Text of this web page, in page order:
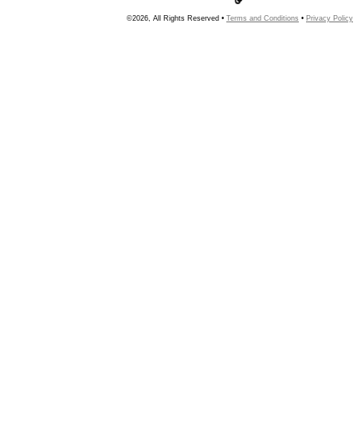
©2026, All Rights Reserved • Terms and Conditions • Privacy Policy